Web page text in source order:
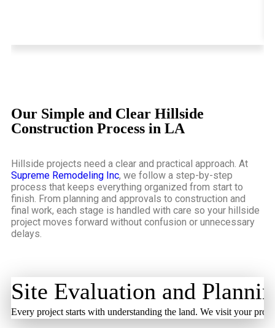
Our Simple and Clear Hillside
Construction Process in LA
Hillside projects need a clear and practical approach. At
Supreme Remodeling Inc, we follow a step-by-step
process that keeps everything organized from start to
finish. From planning and approvals to construction and
final work, each stage is handled with care so your hillside
project moves forward without confusion or unnecessary
delays.
Site Evaluation and
Every project starts with understanding the land. We visit your